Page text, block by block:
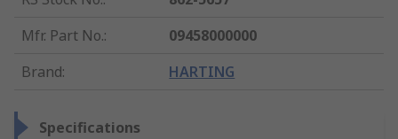
Mfr. Part No.:
09458000000
Brand: HARTING
Specifications